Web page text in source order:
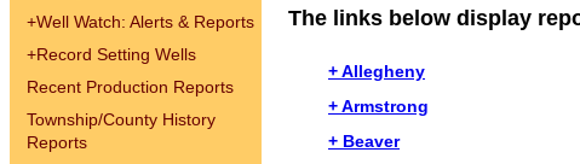
+Well Watch: Alerts & Reports
+Record Setting Wells
Recent Production Reports
Township/County History
Reports
The links below display
+ Allegheny
+ Armstrong
+ Beaver